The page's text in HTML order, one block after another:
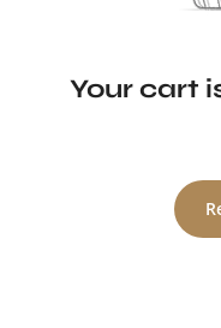
Your cart